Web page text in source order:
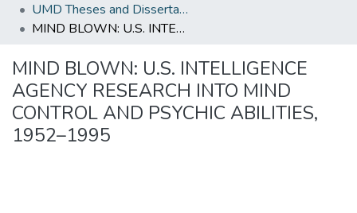
UMD Theses and Dissertations
MIND BLOWN: U.S. INTELLIGENCE AGENCY RESEARCH INTO MIND CONTROL AND PSYCHIC ABILITIES, 1952–1995
MIND BLOWN: U.S. INTELLIGENCE
AGENCY RESEARCH INTO MIND
CONTROL AND PSYCHIC ABILITIES,
1952–1995